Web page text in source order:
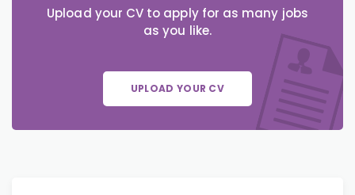
Upload your CV to apply for as many jobs
as you like.
UPLOAD YOUR CV